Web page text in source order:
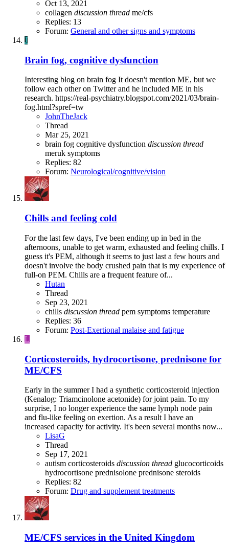
Oct 13, 2021
collagen discussion thread me/cfs
Replies: 13
Forum: General and other signs and symptoms
J
Brain fog, cognitive dysfunction
Interesting blog on brain fog It doesn't mention ME, but we
follow each other on Twitter and he included ME in his
research. https://real-psychiatry.blogspot.com/2021/03/brain-
fog.html?spref=tw
JohnTheJack
Thread
Mar 25, 2021
brain fog cognitive dysfunction discussion thread
meruk symptoms
Replies: 82
Forum: Neurological/cognitive/vision
Chills and feeling cold
For the last few days, I've been ending up in bed in the
afternoons, unable to get warm, exhausted and feeling chills. I
guess it's PEM, although it seems to just last a few hours and
doesn't involve the body crushed pain that is my experience of
full-on PEM. Chills are a frequent feature of...
Hutan
Thread
Sep 23, 2021
chills discussion thread pem symptoms temperature
Replies: 36
Forum: Post-Exertional malaise and fatigue
L
Corticosteroids, hydrocortisone, prednisone for
ME/CFS
Early in the summer I had a synthetic corticosteroid injection
(Kenalog: Triamcinolone acetonide) for joint pain. To my
surprise, I no longer experience the same lymph node pain
and flu-like feeling on exertion. As a result I have an
increased capacity for activity. It's been several months now...
LisaG
Thread
Sep 17, 2021
autism corticosteroids discussion thread glucocorticoids
hydrocortisone prednisolone prednisone steroids
Replies: 82
Forum: Drug and supplement treatments
ME/CFS services in the United Kingdom